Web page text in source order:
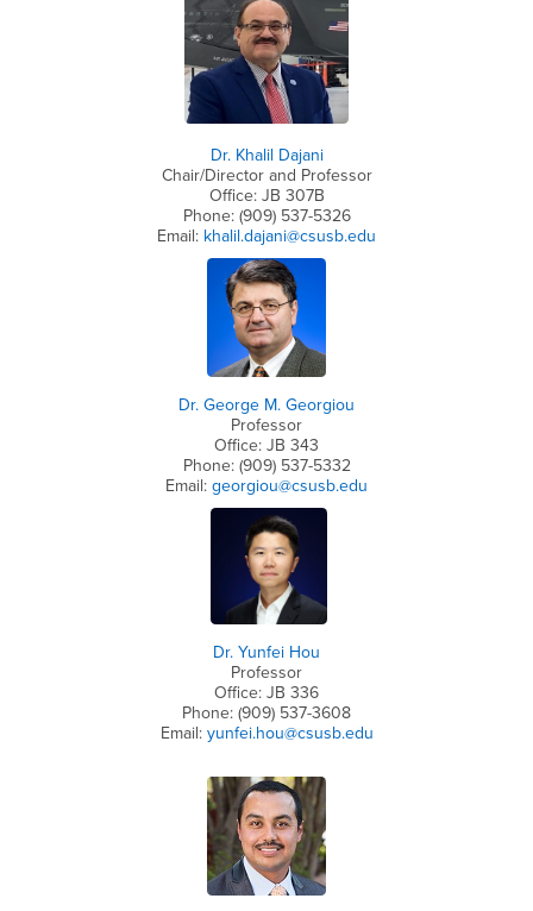
Dr. Khalil Dajani
Chair/Director and Professor
Office: JB 307B
Phone: (909) 537-5326
Email: khalil.dajani@csusb.edu
Dr. George M. Georgiou
Professor
Office: JB 343
Phone: (909) 537-5332
Email: georgiou@csusb.edu
Dr. Yunfei Hou
Professor
Office: JB 336
Phone: (909) 537-3608
Email: yunfei.hou@csusb.edu